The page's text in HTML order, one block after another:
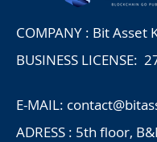
COMPANY : Bit Asset
BUSINESS LICENSE:
E-MAIL:
ADRESS : 5th floor,